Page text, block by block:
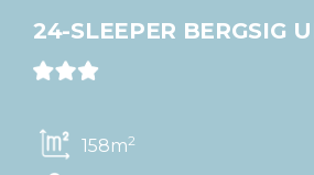
24-SLEEPER BERGSIG
158m2